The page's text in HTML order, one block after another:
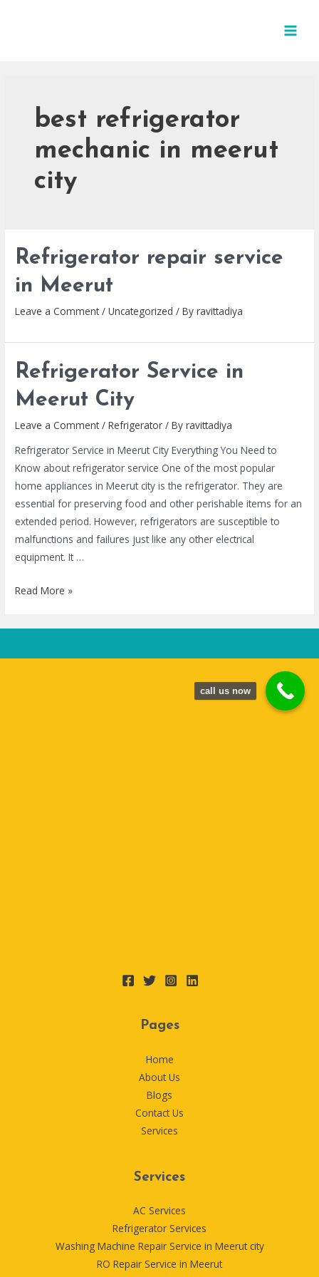
best refrigerator
mechanic in meerut
city
Refrigerator repair service
in Meerut
Leave a Comment /Uncategorized / Byravittadiya
Refrigerator Service in
Meerut City
Leave a Comment /Refrigerator / Byravittadiya
Refrigerator Service in Meerut City Everything You Need to
Know about refrigerator service One of the most popular
home appliances in Meerut city is the refrigerator. They are
essential for preserving food and other perishable items for an
extended period. However, refrigerators are susceptible to
malfunctions and failures just like any other electrical
equipment. It …
Read More »
Pages
Home
About Us
Blogs
Contact Us
Services
Services
AC Services
Refrigerator Services
Washing Machine Repair Service in Meerut city
RO Repair Service in Meerut
call us now